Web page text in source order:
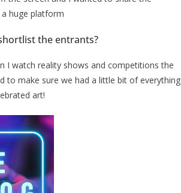
huge platform
the entrants?
I watch reality shows and competitions the
to make sure we had a little bit of everything
art!